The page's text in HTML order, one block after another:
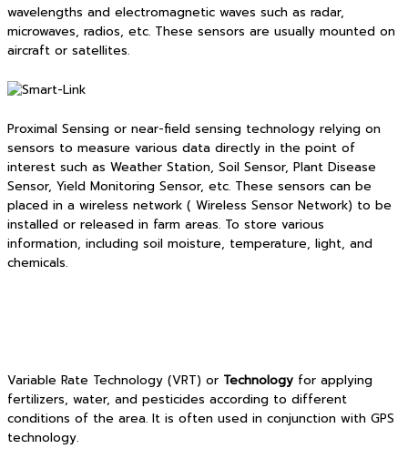
wavelengths and electromagnetic waves such as radar,
microwaves, radios, etc. These sensors are usually mounted on
aircraft or satellites.
Proximal Sensing or near-field sensing technology relying on
sensors to measure various data directly in the point of
interest such as Weather Station, Soil Sensor, Plant Disease
Sensor, Yield Monitoring Sensor, etc. These sensors can be
placed in a wireless network ( Wireless Sensor Network) to be
installed or released in farm areas. To store various
information, including soil moisture, temperature, light, and
chemicals.
Variable Rate Technology (VRT) or Technology for applying
fertilizers, water, and pesticides according to different
conditions of the area. It is often used in conjunction with GPS
technology.